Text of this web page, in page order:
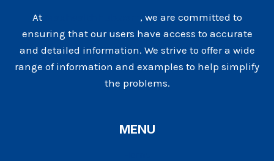
At
, we are committed to
ensuring that our users have access to accurate
and detailed information. We strive to offer a wide
range of information and examples to help simplify
the problems.
MENU